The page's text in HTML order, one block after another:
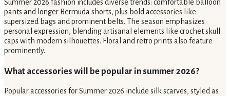
Summer 2026 fashion includes diverse trends: comfortable balloon
pants and longer Bermuda shorts, plus bold accessories like
supersized bags and prominent belts. The season emphasizes
personal expression, blending artisanal elements like crochet skull
caps with modern silhouettes. Floral and retro prints also feature
prominently.
What accessories will be popular in summer 2026?
Popular accessories for Summer 2026 include silk scarves, styled as